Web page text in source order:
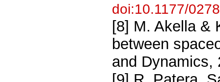
doi:10.1177/
[8] M. Akella &
between
and Dynamics,